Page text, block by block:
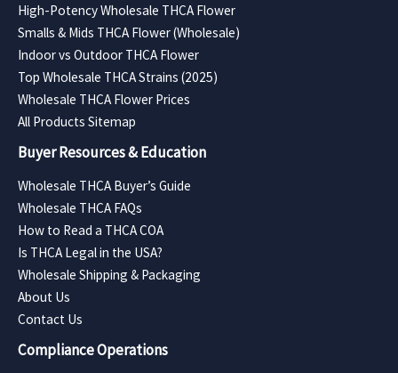
High-Potency Wholesale THCA Flower
Smalls & Mids THCA Flower (Wholesale)
Indoor vs Outdoor THCA Flower
Top Wholesale THCA Strains (2025)
Wholesale THCA Flower Prices
All Products Sitemap
Buyer Resources & Education
Wholesale THCA Buyer’s Guide
Wholesale THCA FAQs
How to Read a THCA COA
Is THCA Legal in the USA?
Wholesale Shipping & Packaging
About Us
Contact Us
Compliance Operations